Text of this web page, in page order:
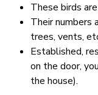
These birds
Their numbers
trees, vents,
Established,
on the door,
the house).